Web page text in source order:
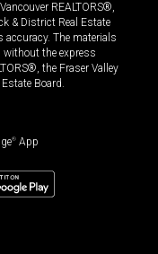
REALTORS®,
& District Real Estate
The materials
without the express
the Fraser Valley
Board.
® App